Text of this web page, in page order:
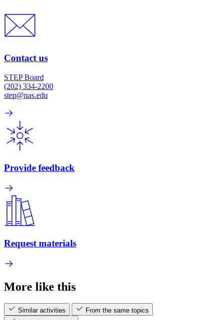
Contact us
STEP Board
(202) 334-2200
step@nas.edu
Provide feedback
Request materials
More like this
Similar activities
From the same topics